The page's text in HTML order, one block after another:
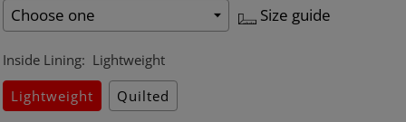
Size guide
Inside Lining: Lightweight
Lightweight
Quilted